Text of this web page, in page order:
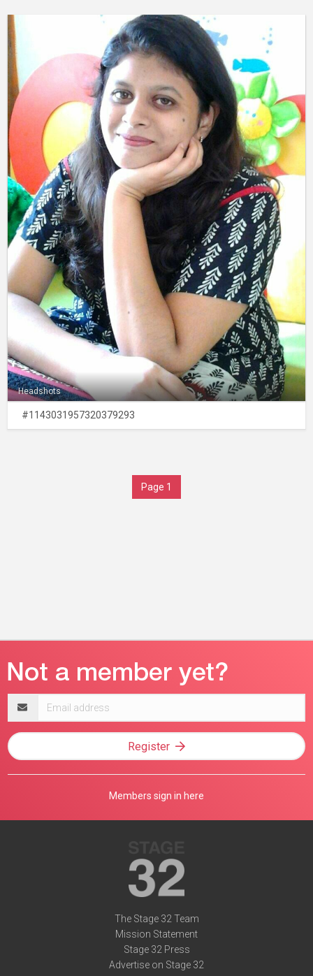
Headshots
#1143031957320379293
Page 1
address
Register
Members sign in here
The Stage 32 Team
Mission Statement
Stage 32 Press
Advertise on Stage 32